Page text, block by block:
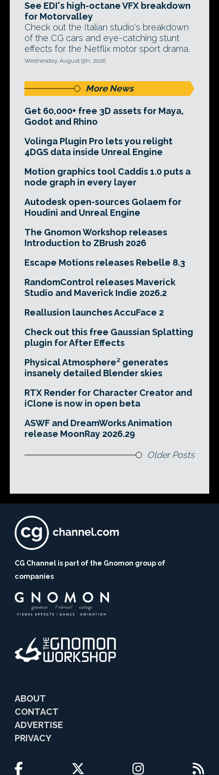
See EDI's high-octane VFX breakdown
for Motorvalley
Check out the Italian studio's breakdown
of the CG cars and eye-catching stunt
effects for the Netflix motor sport drama.
Wednesday, August 5th, 2026
More News
Get 60,000+ free 3D assets for Maya,
Godot and Rhino
Volinga Plugin Pro lets you relight
4DGS data inside Unreal Engine
Motion graphics tool Caddis 1.0 puts a
node graph in every layer
Autodesk open-sources Golaem for
Houdini and Unreal Engine
The Gnomon Workshop releases
Introduction to ZBrush 2026
Escape Motions releases Rebelle 8.3
RandomControl releases Maverick
Studio and Maverick Indie 2026.2
Reallusion launches AccuFace 2
Check out this free Gaussian Splatting
plugin for After Effects
Physical Atmosphere² generates
insanely detailed Blender skies
RTX Render for Character Creator and
iClone is now in open beta
ASWF and DreamWorks Animation
release MoonRay 2026.29
Older Posts
CG Channel is part of the Gnomon group of
companies
ABOUT
CONTACT
ADVERTISE
PRIVACY